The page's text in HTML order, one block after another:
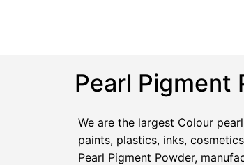
Pearl Pigment
We are the largest Colour
paints, plastics, inks,
Pearl Pigment Powder,